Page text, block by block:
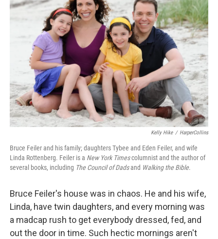
Kelly Hike / HarperCollins
Bruce Feiler and his family; daughters Tybee and Eden Feiler, and wife
Linda Rottenberg. Feiler is a New York Timescolumnist and the author of
several books, including The Council of Dadsand Walking the Bible.
Bruce Feiler's house was in chaos. He and his wife,
Linda, have twin daughters, and every morning was
a madcap rush to get everybody dressed, fed, and
out the door in time. Such hectic mornings aren't